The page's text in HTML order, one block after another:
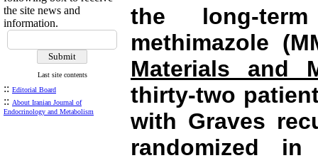
the site news and
information.
Last site contents
:: Editorial Board
:: About Iranian Journal of
Endocrinology and Metabolism
the long-
methimazole
Materials and
thirty-two
with Graves
randomized